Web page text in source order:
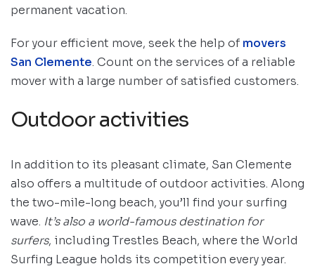
permanent vacation.
For your efficient move, seek the help of movers
San Clemente. Count on the services of a reliable
mover with a large number of satisfied customers.
Outdoor activities
In addition to its pleasant climate, San Clemente
also offers a multitude of outdoor activities. Along
the two-mile-long beach, you’ll find your surfing
wave. It’s also a world-famous destination for
surfers, including Trestles Beach, where the World
Surfing League holds its competition every year.